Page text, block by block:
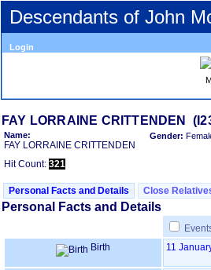
Descendants of John
Login
FAY LORRAINE CRITTENDEN
Name:
FAY LORRAINE CRITTENDEN
Gender:
Hit Count: 321
Personal Facts and Details Close
Personal Facts and Details
Birth
11